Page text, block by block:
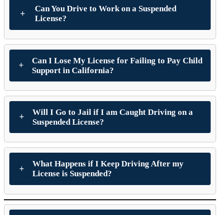
Can You Drive to Work on a Suspended
License?
Can I Lose My License for Failing to Pay Child
Support in California?
Will I Go to Jail if I am Caught Driving on a
Suspended License?
What Happens if I Keep Driving After my
License is Suspended?